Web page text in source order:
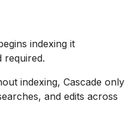
indexing it
required.
indexing, Cascade only
and edits across